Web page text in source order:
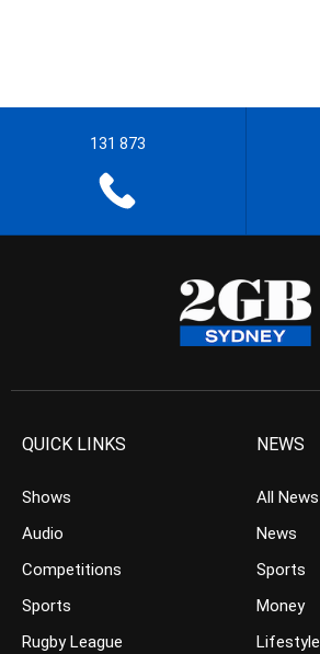
131 873
QUICK LINKS
Shows
Audio
Competitions
Sports
Rugby League
NEWS
All News
News
Sports
Money
Lifestyle